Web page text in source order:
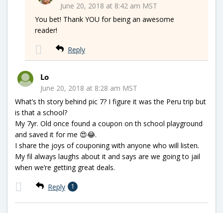
June 20, 2018 at 8:42 am MST
You bet! Thank YOU for being an awesome
reader!
Reply
Lo
June 20, 2018 at 8:28 am MST
What’s th story behind pic 7? I figure it was the Peru trip but
is that a school?
My 7yr. Old once found a coupon on th school playground
and saved it for me 😍😂.
I share the joys of couponing with anyone who will listen.
My fil always laughs about it and says are we going to jail
when we’re getting great deals.
Reply 1